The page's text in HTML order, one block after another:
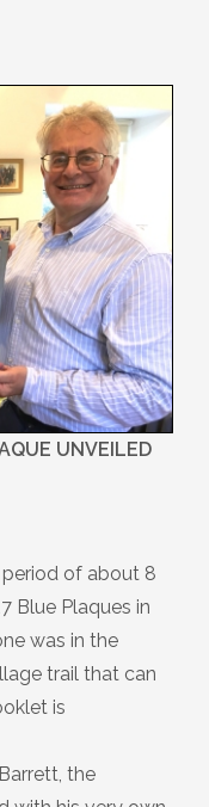
UNVEILED
of about 8
Blue Plaques in
was in the
trail that can
is
the